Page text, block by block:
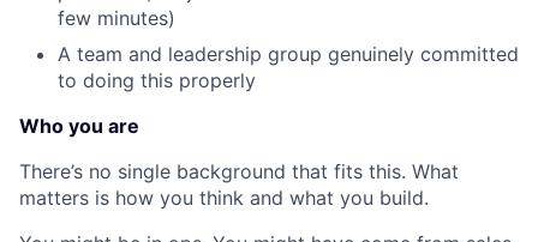
few minutes)
A team and leadership group genuinely committed
to doing this properly
Who you are
There’s no single background that fits this. What
matters is how you think and what you build.